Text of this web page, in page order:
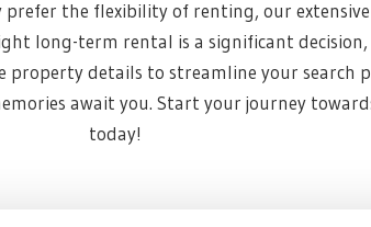
the flexibility of renting, our
long-term rental is a significant
details to streamline your search
await you. Start your journey
today!